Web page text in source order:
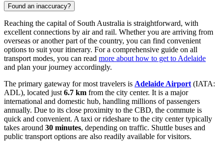
Found an inaccuracy?
Reaching the capital of South Australia is straightforward, with
excellent connections by air and rail. Whether you are arriving from
overseas or another part of the country, you can find convenient
options to suit your itinerary. For a comprehensive guide on all
transport modes, you can read more about how to get to Adelaide
and plan your journey accordingly.
The primary gateway for most travelers is Adelaide Airport (IATA:
ADL), located just 6.7 km from the city center. It is a major
international and domestic hub, handling millions of passengers
annually. Due to its close proximity to the CBD, the commute is
quick and convenient. A taxi or rideshare to the city center typically
takes around 30 minutes, depending on traffic. Shuttle buses and
public transport options are also readily available for visitors.